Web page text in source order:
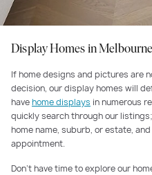
Display Homes in Melbourne
If home designs and pictures are
decision, our display homes will
havehome displays in numerous
quickly search through our
home name, suburb, or estate,
appointment.
Don’t have time to explore our